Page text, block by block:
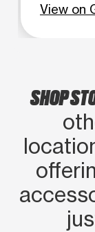
View on
SHOP